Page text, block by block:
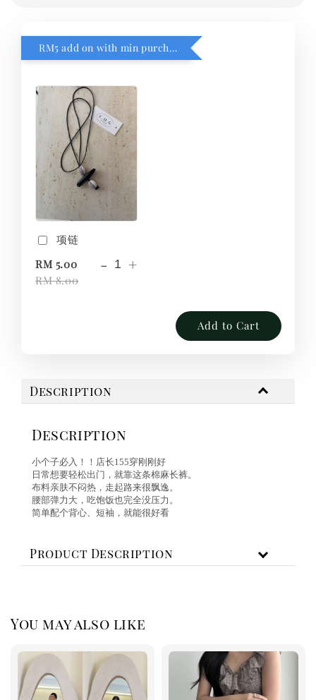
RM5 add on with min purchase RM1
项链
RM 5.00
RM 8.00
- +
Add to Cart
Description
Description
小个子必入！！店长155穿刚刚好
日常想要轻松出门，就靠这条棉麻长裤。
布料亲肤不闷热，走起路来很飘逸。
腰部弹力大，吃饱饭也完全没压力。
简单配个背心、短袖，就能很好看
Product Description
You may also like